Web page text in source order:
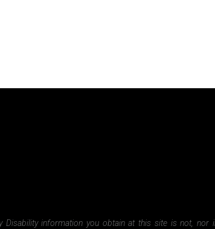
Disability information you obtain at this site is not,